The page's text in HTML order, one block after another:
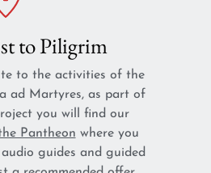
to Piligrim
to the activities of the
ad Martyres, as part of
you will find our
Pantheon where you
guides and guided